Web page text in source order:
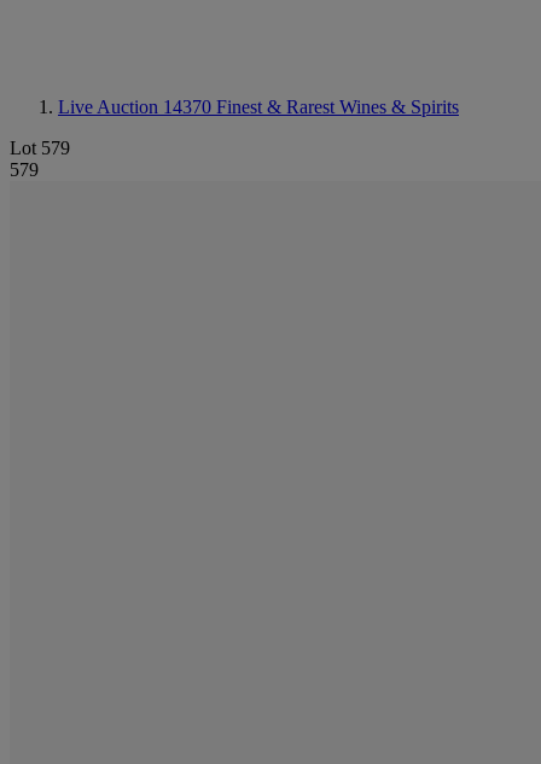
Live Auction 14370 Finest & Rarest Wines & Spirits
Lot 579
579